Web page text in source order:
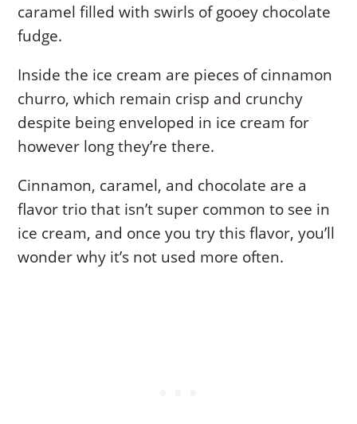
caramel filled with swirls of gooey chocolate
fudge.
Inside the ice cream are pieces of cinnamon
churro, which remain crisp and crunchy
despite being enveloped in ice cream for
however long they’re there.
Cinnamon, caramel, and chocolate are a
flavor trio that isn’t super common to see in
ice cream, and once you try this flavor, you’ll
wonder why it’s not used more often.